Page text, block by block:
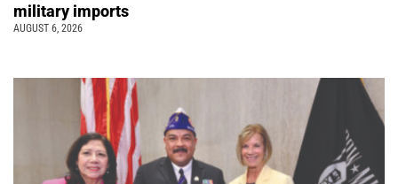
military imports
AUGUST 6, 2026